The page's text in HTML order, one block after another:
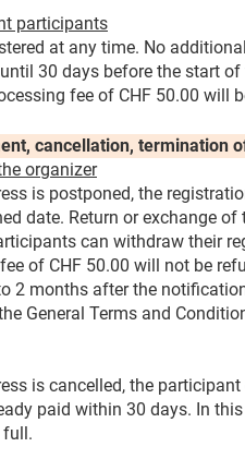
participants
at any time. No
30 days before the start
fee of CHF 50.00 will
cancellation, termination
organizer
is postponed, the
date. Return or exchange
can withdraw their
of CHF 50.00 will not be
2 months after the
General Terms and
is cancelled, the
paid within 30 days. In
full.